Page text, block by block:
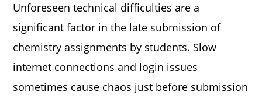
Unforeseen technical difficulties are a
significant factor in the late submission of
chemistry assignments by students. Slow
internet connections and login issues
sometimes cause chaos just before submission